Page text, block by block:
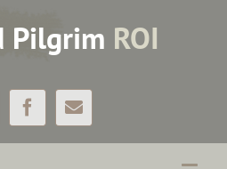
Pilgrim ROI
FacebookEmail